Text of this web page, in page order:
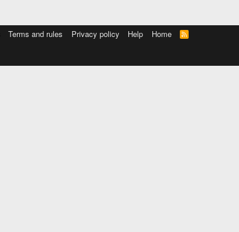
Terms and rules Privacy policy Help Home
R
S